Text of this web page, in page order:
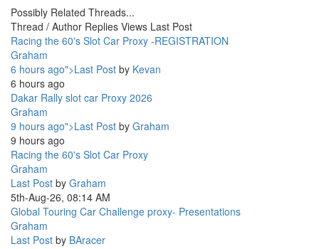
Possibly Related Threads...
Thread / Author Replies Views Last Post
Racing the 60's Slot Car Proxy -REGISTRATION
Graham
6 hours ago">Last Post by Kevan
6 hours ago
Dakar Rally slot car Proxy 2026
Graham
9 hours ago">Last Post by Graham
9 hours ago
Racing the 60's Slot Car Proxy
Graham
Last Post by Graham
5th-Aug-26, 08:14 AM
Global Touring Car Challenge proxy- Presentations
Graham
Last Post by BAracer